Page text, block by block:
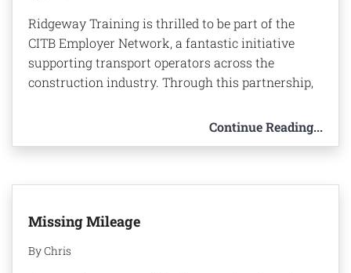
Ridgeway Training is thrilled to be part of the
CITB Employer Network, a fantastic initiative
supporting transport operators across the
construction industry. Through this partnership,
Continue Reading...
Missing Mileage
By Chris